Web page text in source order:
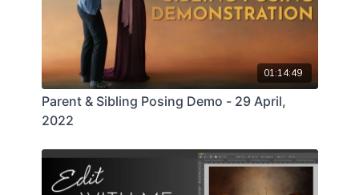
01:14:49
Parent & Sibling Posing Demo - 29 April,
2022